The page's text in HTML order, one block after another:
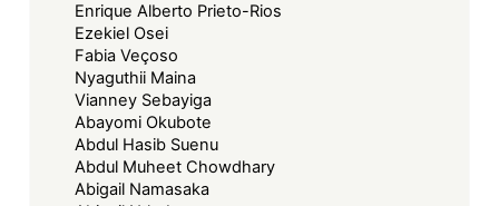
Enrique Alberto Prieto-Rios
Ezekiel Osei
Fabia Veçoso
Nyaguthii Maina
Vianney Sebayiga
Abayomi Okubote
Abdul Hasib Suenu
Abdul Muheet Chowdhary
Abigail Namasaka